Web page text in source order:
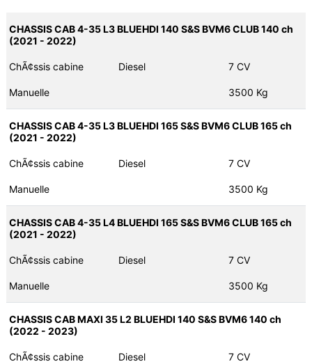
CHASSIS CAB 4-35 L3 BLUEHDI 140 S&S BVM6 CLUB 140 ch
(2021 - 2022)
ChÃ¢ssis cabine Diesel 7 CV
Manuelle 3500 Kg
CHASSIS CAB 4-35 L3 BLUEHDI 165 S&S BVM6 CLUB 165 ch
(2021 - 2022)
ChÃ¢ssis cabine Diesel 7 CV
Manuelle 3500 Kg
CHASSIS CAB 4-35 L4 BLUEHDI 165 S&S BVM6 CLUB 165 ch
(2021 - 2022)
ChÃ¢ssis cabine Diesel 7 CV
Manuelle 3500 Kg
CHASSIS CAB MAXI 35 L2 BLUEHDI 140 S&S BVM6 140 ch
(2022 - 2023)
ChÃ¢ssis cabine Diesel 7 CV